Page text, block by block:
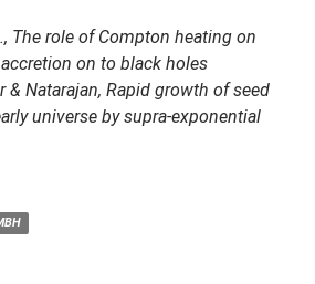
The role of Compton heating on
on to black holes
& Natarajan, Rapid growth of seed
universe by supra-exponential